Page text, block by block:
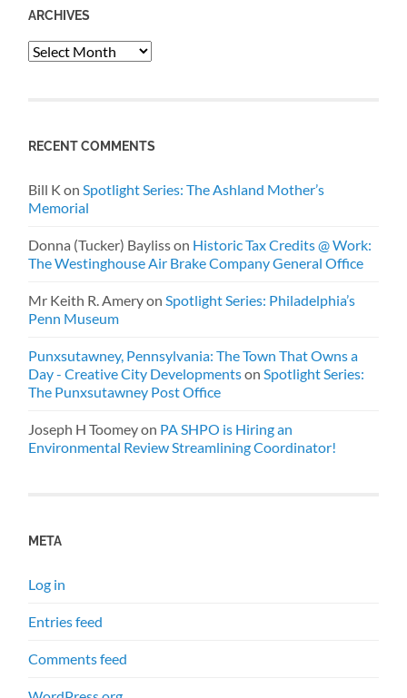
ARCHIVES
Archives
RECENT COMMENTS
Bill K onSpotlight Series: The Ashland Mother’s
Memorial
Donna (Tucker) Baylisson Historic Tax Credits @ Work:
The Westinghouse Air Brake Company General Office
Mr Keith R. AmeryonSpotlight Series: Philadelphia’s
Penn Museum
Punxsutawney, Pennsylvania: The Town That Owns a
Day - Creative City DevelopmentsonSpotlight Series:
The Punxsutawney Post Office
Joseph H Toomeyon PA SHPO is Hiring an
Environmental Review Streamlining Coordinator!
META
Log in
Entries feed
Comments feed